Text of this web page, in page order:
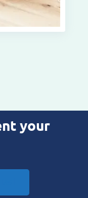
your